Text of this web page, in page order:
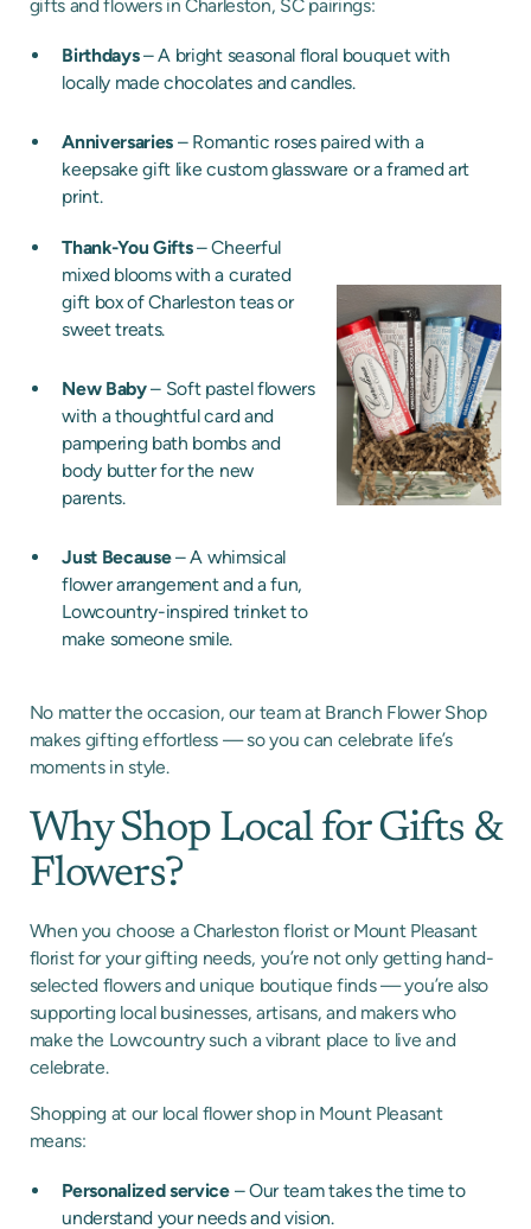
gifts and flowers in Charleston, SC pairings:
Birthdays– A bright seasonal floral bouquet with
locally made chocolates and candles.
Anniversaries – Romantic roses paired with a
keepsake gift like custom glassware or a framed art
print.
Thank-You Gifts– Cheerful
mixed blooms with a curated
gift box of Charleston teas or
sweet treats.
New Baby– Soft pastel flowers
with a thoughtful card and
pampering bath bombs and
body butter for the new
parents.
Just Because– A whimsical
flower arrangement and a fun,
Lowcountry-inspired trinket to
make someone smile.
No matter the occasion, our team at Branch Flower Shop
makes gifting effortless — so you can celebrate life’s
moments in style.
Why Shop Local for Gifts &
Flowers?
When you choose a Charleston florist or Mount Pleasant
florist for your gifting needs, you’re not only getting hand-
selected flowers and unique boutique finds — you’re also
supporting local businesses, artisans, and makers who
make the Lowcountry such a vibrant place to live and
celebrate.
Shopping at our local flower shop in Mount Pleasant
means:
Personalized service– Our team takes the time to
understand your needs and vision.